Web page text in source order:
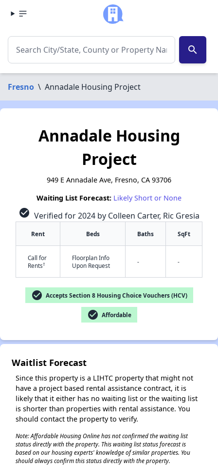
search
Fresno \ Annadale Housing Project
Annadale Housing
Project
949 E Annadale Ave, Fresno, CA 93706
Waiting List Forecast: Likely Short or None
check_circle Verified for 2024 by Colleen Carter, Ric Gresia
Rent Beds Baths SqFt
Call for
Rents†
Floorplan Info
Upon Request
- -
check_circle Accepts Section 8 Housing Choice Vouchers (HCV)
check_circle Affordable
Waitlist Forecast
Since this property is a LIHTC property that might not
have a project based rental assistance contract, it is
likely that it either has no waiting list or the waiting list
is shorter than properties with rental assistance. You
should contact the property to verify.
Note: Affordable Housing Online has not confirmed the waiting list
status directly with the property. This waiting list status forecast is
based on our housing experts' knowledge of similar properties. You
should always confirm this status directly with the property.